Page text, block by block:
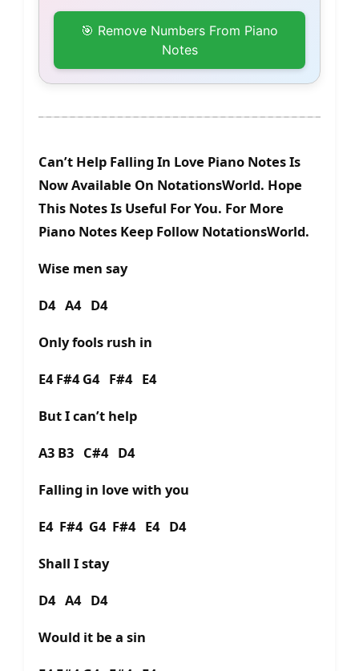
🎯 Remove Numbers From Piano
Notes
Can’t Help Falling In Love Piano Notes Is
Now Available On NotationsWorld. Hope
This Notes Is Useful For You. For More
Piano Notes Keep Follow NotationsWorld.
Wise men say
D4 A4 D4
Only fools rush in
E4 F#4 G4 F#4 E4
But I can’t help
A3 B3 C#4 D4
Falling in love with you
E4 F#4 G4 F#4 E4 D4
Shall I stay
D4 A4 D4
Would it be a sin